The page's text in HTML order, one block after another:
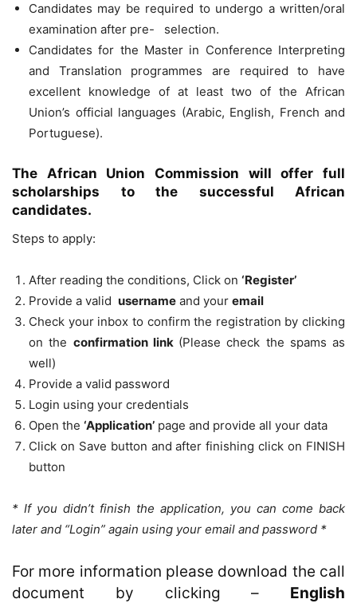
Candidates may be required to undergo a written/oral
examination after pre- selection.
Candidates for the Master in Conference Interpreting
and Translation programmes are required to have
excellent knowledge of at least two of the African
Union’s official languages (Arabic, English, French and
Portuguese).
The African Union Commission will offer full
scholarships to the successful African
candidates.
Steps to apply:
After reading the conditions, Click on ‘Register’
Provide a valid username and your email
Check your inbox to confirm the registration by clicking
on the confirmation link (Please check the spams as
well)
Provide a valid password
Login using your credentials
Open the ‘Application’ page and provide all your data
Click on Save button and after finishing click on FINISH
button
* If you didn’t finish the application, you can come back
later and “Login” again using your email and password *
For more information please download the call
document by clicking – English